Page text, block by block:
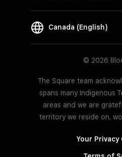
Canada (English)
© 2026
The Square team
spans many Indigenous
areas and we are
territory we reside on,
Your Privacy